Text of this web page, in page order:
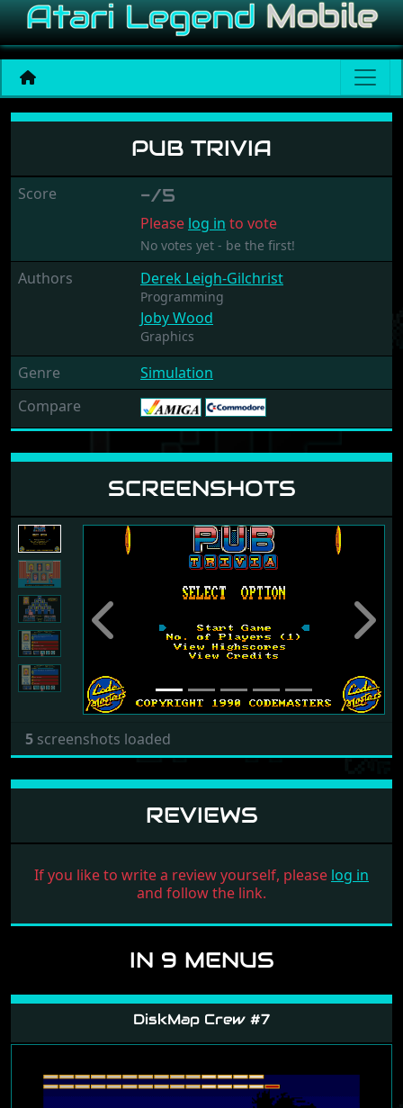
Pub Trivia
PUB TRIVIA
Score -/5
Please log in to vote
No votes yet - be the first!
Authors Derek Leigh-Gilchrist
Programming
Joby Wood
Graphics
Genre
Simulation
Compare
SCREENSHOTS
Previous Next
5 screenshots loaded
REVIEWS
If you like to write a review yourself, please log in
and follow the link.
IN 9 MENUS
DiskMap Crew #7